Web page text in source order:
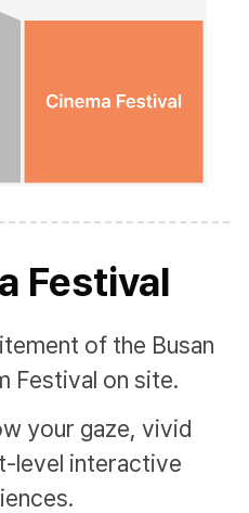
Festival
of the Busan
Festival on site.
your gaze, vivid
level interactive